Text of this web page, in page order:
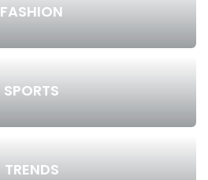
FASHION
SPORTS
TRENDS